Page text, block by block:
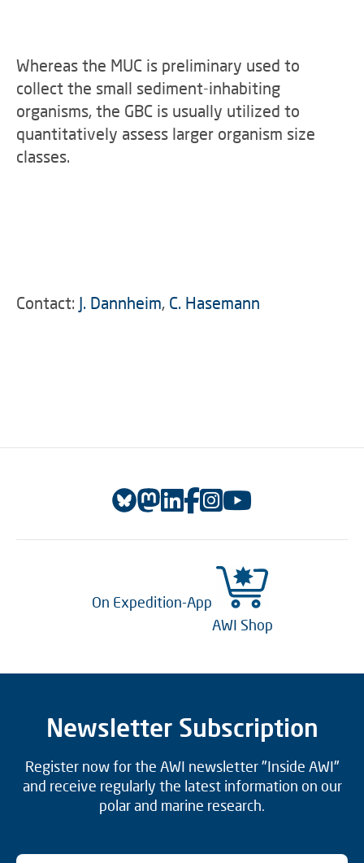
Whereas the MUC is preliminary used to
collect the small sediment-inhabiting
organisms, the GBC is usually utilized to
quantitatively assess larger organism size
classes.
Contact: J. Dannheim, C. Hasemann
On Expedition-App
AWI Shop
Newsletter Subscription
Register now for the AWI newsletter "Inside AWI"
and receive regularly the latest information on our
polar and marine research.